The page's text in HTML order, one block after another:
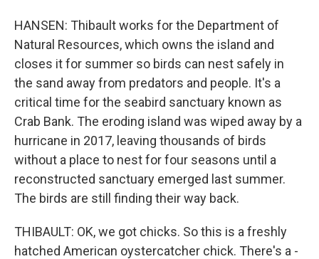
HANSEN: Thibault works for the Department of
Natural Resources, which owns the island and
closes it for summer so birds can nest safely in
the sand away from predators and people. It's a
critical time for the seabird sanctuary known as
Crab Bank. The eroding island was wiped away by a
hurricane in 2017, leaving thousands of birds
without a place to nest for four seasons until a
reconstructed sanctuary emerged last summer.
The birds are still finding their way back.
THIBAULT: OK, we got chicks. So this is a freshly
hatched American oystercatcher chick. There's a -